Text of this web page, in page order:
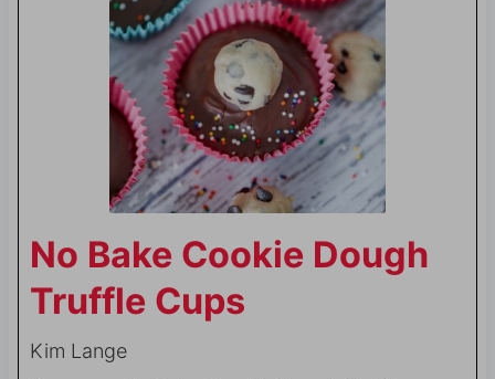
No Bake Cookie Dough
Truffle Cups
Kim Lange